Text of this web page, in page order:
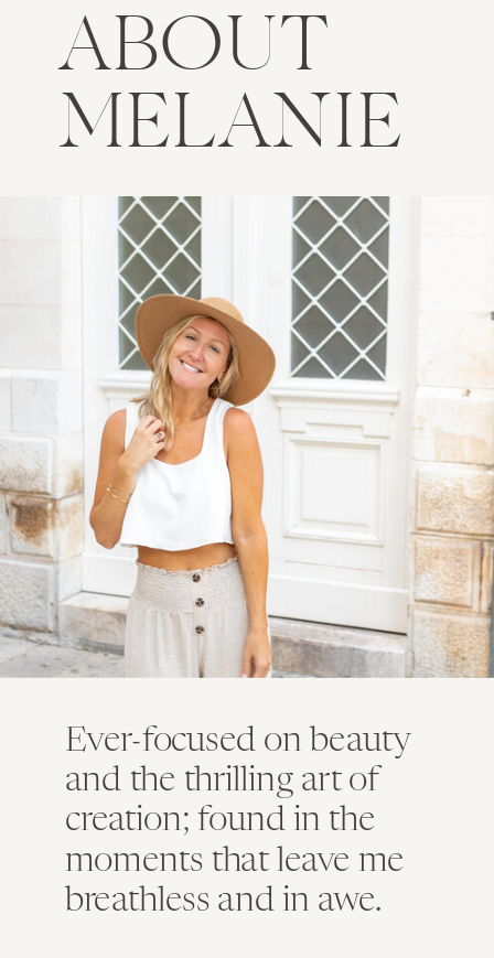
ABOUT
MELANIE
Ever-focused on beauty
and the thrilling art of
creation; found in the
moments that leave me
breathless and in awe.